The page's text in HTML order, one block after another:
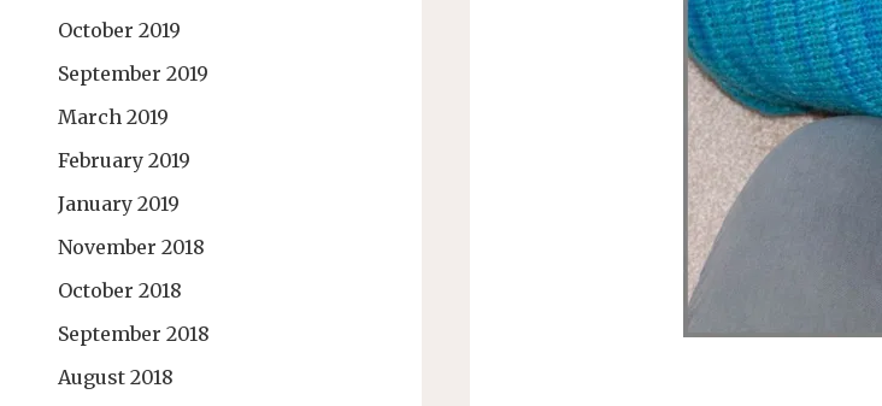
October 2019
September 2019
March 2019
February 2019
January 2019
November 2018
October 2018
September 2018
August 2018